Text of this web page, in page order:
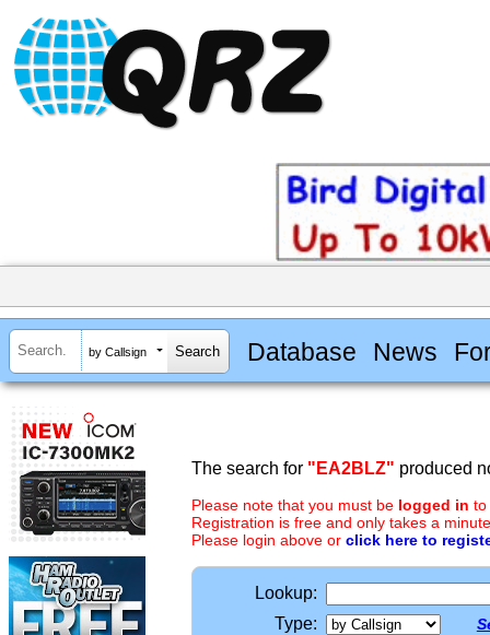
by Callsign Database News
The search for "EA2BLZ" produced
Please note that you must be logged in to
Registration is free and only takes a
Please login above or click here to
Lookup:
Type: